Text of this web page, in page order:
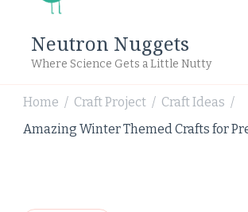
Neutron Nuggets
Where Science Gets a Little Nutty
Home / Craft Project / Craft Ideas /
Amazing Winter Themed Crafts for